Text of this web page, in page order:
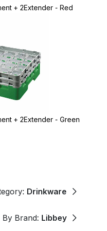
+ 2Extender - Red
+ 2Extender - Green
Drinkware
By Brand: Libbey